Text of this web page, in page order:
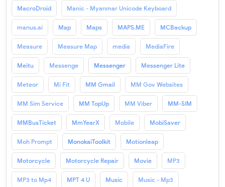
MacroDroid Manic - Myanmar Unicode Keyboard
manus.ai Map Maps MAPS.ME MCBackup
Measure Measure Map media MediaFire
Meitu Messenge Messenger Messenger Lite
Meteor Mi Fit MM Gmail MM Gov Websites
MM Sim Service MM TopUp MM Viber MM-SIM
MMBusTicket MmYearX Mobile MobiSaver
Moh Prompt MonokaiToolkit Motionleap
Motorcycle Motorcycle Repair Movie MP3
MP3 to Mp4 MPT 4 U Music Music - Mp3